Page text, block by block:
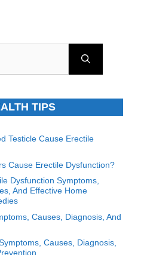
TIPS
Testicle Cause Erectile
Cause Erectile Dysfunction?
Dysfunction Symptoms,
And Effective Home
Causes, Diagnosis, And
Causes, Diagnosis,